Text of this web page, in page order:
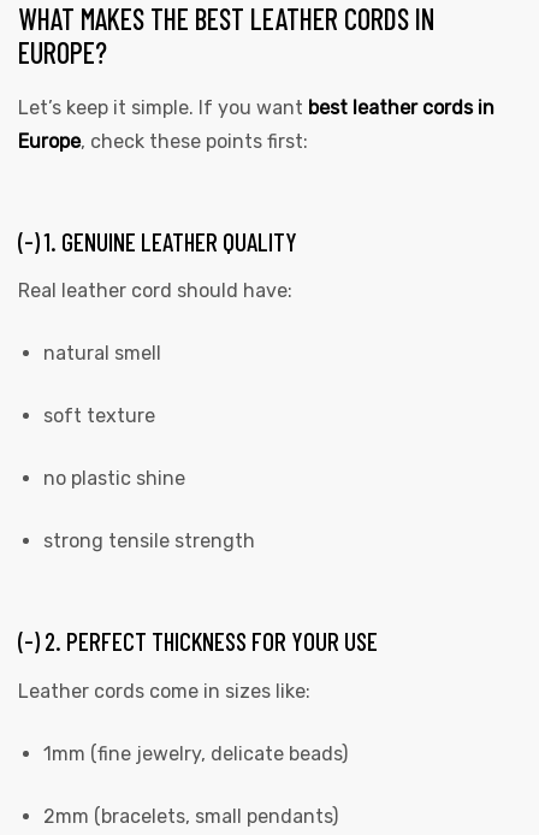
Round
WHAT MAKES THE BEST LEATHER CORDS IN
EUROPE?
Let’s keep it simple. If you want best leather cords in
Europe, check these points first:
(-) 1. GENUINE LEATHER QUALITY
Real leather cord should have:
natural smell
soft texture
no plastic shine
strong tensile strength
(-) 2. PERFECT THICKNESS FOR YOUR USE
Leather cords come in sizes like:
1mm (fine jewelry, delicate beads)
2mm (bracelets, small pendants)